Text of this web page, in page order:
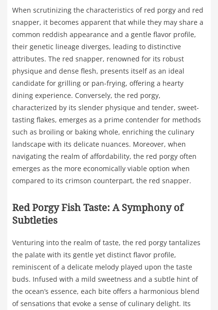
When scrutinizing the characteristics of red porgy and red
snapper, it becomes apparent that while they may share a
common reddish appearance and a gentle flavor profile,
their genetic lineage diverges, leading to distinctive
attributes. The red snapper, renowned for its robust
physique and dense flesh, presents itself as an ideal
candidate for grilling or pan-frying, offering a hearty
dining experience. Conversely, the red porgy,
characterized by its slender physique and tender, sweet-
tasting flakes, emerges as a prime contender for methods
such as broiling or baking whole, enriching the culinary
landscape with its delicate nuances. Moreover, when
navigating the realm of affordability, the red porgy often
emerges as the more economically viable option when
compared to its crimson counterpart, the red snapper.
Red Porgy Fish Taste: A Symphony of
Subtleties
Venturing into the realm of taste, the red porgy tantalizes
the palate with its gentle yet distinct flavor profile,
reminiscent of a delicate melody played upon the taste
buds. Infused with a mild sweetness and a subtle hint of
the ocean’s essence, each bite offers a harmonious blend
of sensations that evoke a sense of culinary delight. Its